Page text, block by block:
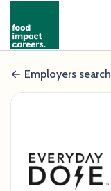
Employers search